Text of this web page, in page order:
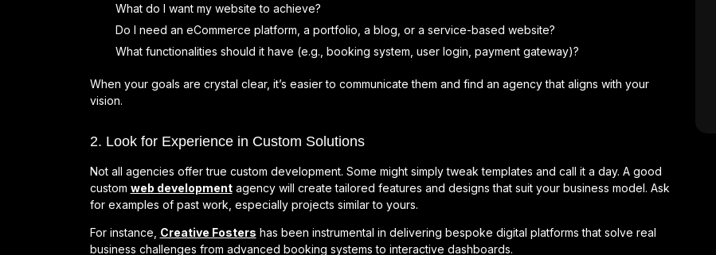
What do I want my website to achieve?
Do I need an eCommerce platform, a portfolio, a blog, or a service-based website?
What functionalities should it have (e.g., booking system, user login, payment gateway)?
When your goals are crystal clear, it’s easier to communicate them and find an agency that aligns with your
vision.
2. Look for Experience in Custom Solutions
Not all agencies offer true custom development. Some might simply tweak templates and call it a day. A good
custom web developmentagency will create tailored features and designs that suit your business model. Ask
for examples of past work, especially projects similar to yours.
For instance, Creative Fosters has been instrumental in delivering bespoke digital platforms that solve real
business challenges from advanced booking systems to interactive dashboards.